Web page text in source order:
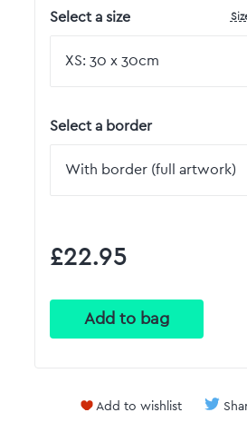
Select a size
Select a border
£22.95
Add to wishlist